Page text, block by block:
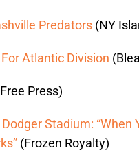
Predators (NY
Atlantic Division
Press)
Stadium: “When
(Frozen Royalty)